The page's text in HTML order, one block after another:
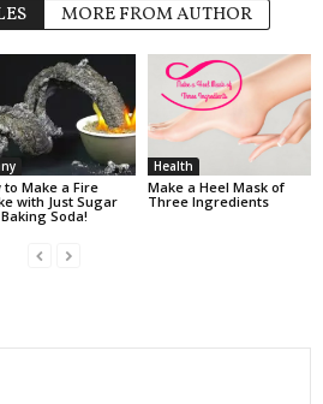
MORE FROM AUTHOR
to Make a Fire
with Just Sugar
Soda!
Health
Make a Heel Mask of
Three Ingredients